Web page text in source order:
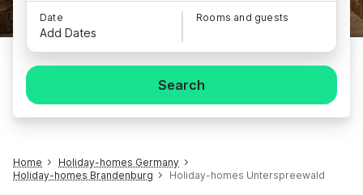
Date
Add Dates
Rooms and guests
Search
Home
Holiday-homes Germany
Holiday-homes Brandenburg
Holiday-homes Unterspreewald